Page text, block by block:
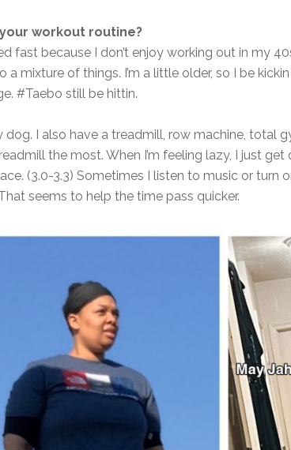
workout routine?
fast because I don’t enjoy working out in my
a mixture of things. I’m a little older, so I be
#Taebo still be hittin.
dog. I also have a treadmill, row machine, total
the most. When I’m feeling lazy, I just
(3.0-3.3) Sometimes I listen to music or turn
seems to help the time pass quicker.